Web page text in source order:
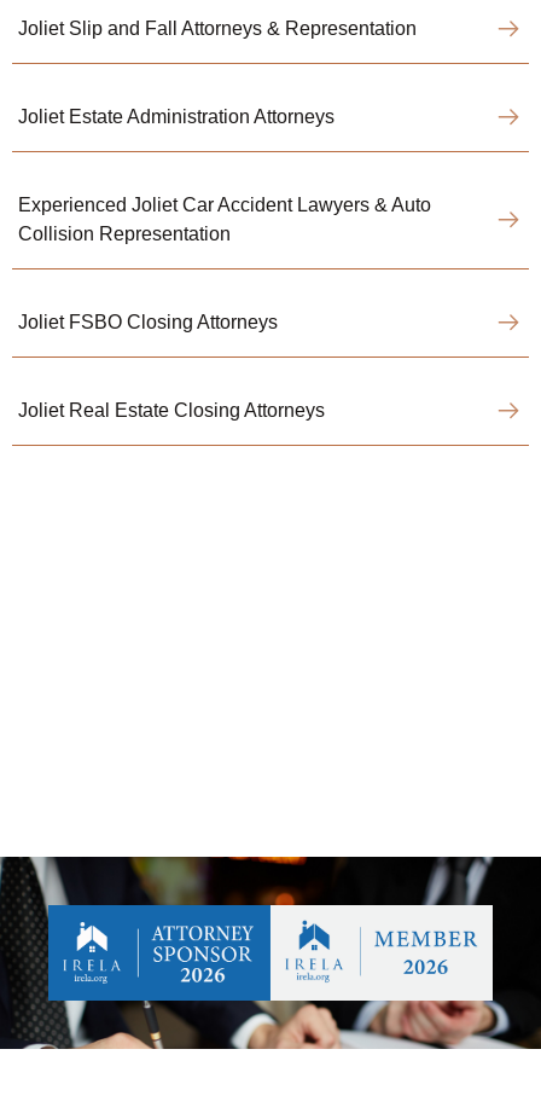
Joliet Slip and Fall Attorneys & Representation
Joliet Estate Administration Attorneys
Experienced Joliet Car Accident Lawyers & Auto
Collision Representation
Joliet FSBO Closing Attorneys
Joliet Real Estate Closing Attorneys